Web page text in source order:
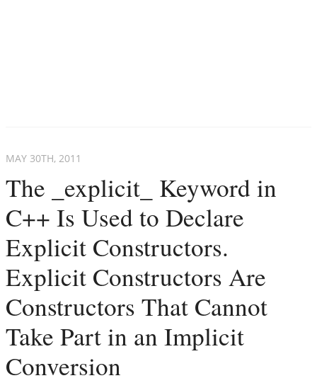
The _explicit_ Keyword in
C++ Is Used to Declare
Explicit Constructors.
Explicit Constructors Are
Constructors That Cannot
Take Part in an Implicit
Conversion
MAY 30TH, 2011